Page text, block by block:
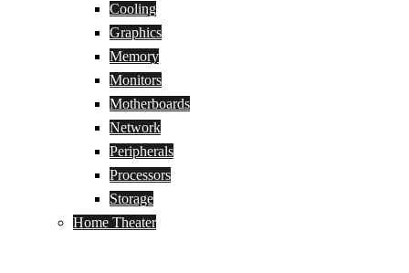
Cooling
Graphics
Memory
Monitors
Motherboards
Network
Peripherals
Processors
Storage
Home Theater